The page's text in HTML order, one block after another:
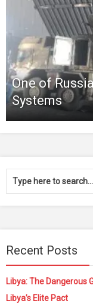
One of
Systems
Recent Posts
Libya: The Dangerous
Libya’s Elite Pact